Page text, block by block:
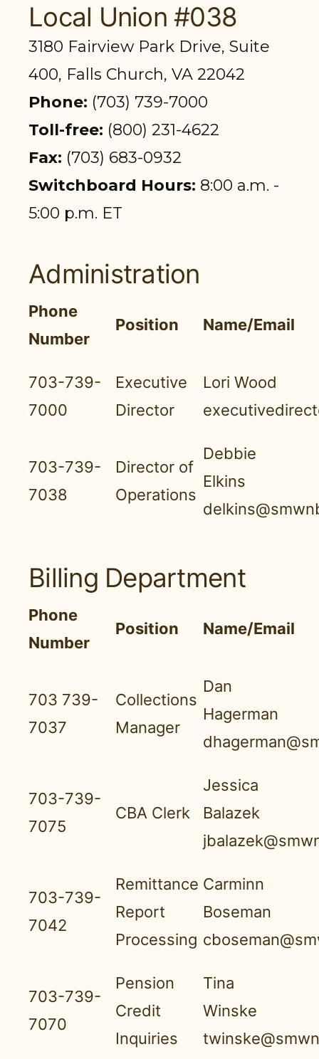
SEARCH
PARTICIPANT LOGIN
EMPLOYER LOGIN
Local Union #038
3180 Fairview Park Drive, Suite
400, Falls Church, VA 22042
Phone: (703) 739-7000
Toll-free: (800) 231-4622
Fax: (703) 683-0932
Switchboard Hours: 8:00 a.m. -
5:00 p.m. ET
Administration
Phone
Number
Position Name/Email
703-739-
7000
Executive
Director
Lori Wood
703-739-
7038
Director of
Operations
Debbie
Elkins
Billing Department
Phone
Number
Position Name/Email
703 739-
7037
Collections
Manager
Dan
Hagerman
703-739-
7075
CBA Clerk
Jessica
Balazek
703-739-
7042
Remittance
Report
Processing
Carminn
Boseman
703-739-
7070
Pension
Credit
Inquiries
Tina
Winske